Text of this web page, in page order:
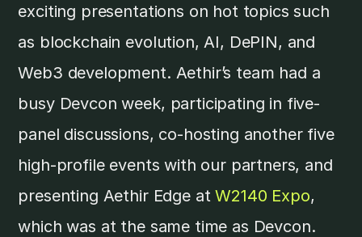
exciting presentations on hot topics such
as blockchain evolution, AI, DePIN, and
Web3 development. Aethir’s team had a
busy Devcon week, participating in five-
panel discussions, co-hosting another five
high-profile events with our partners, and
presenting Aethir Edge atW2140 Expo,
which was at the same time as Devcon.